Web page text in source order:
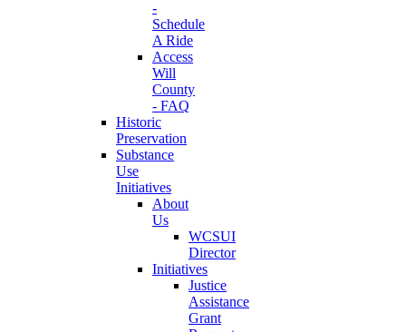
-
Schedule
A Ride
Access
Will
County
- FAQ
Historic
Preservation
Substance
Use
Initiatives
About
Us
WCSUI
Director
Initiatives
Justice
Assistance
Grant